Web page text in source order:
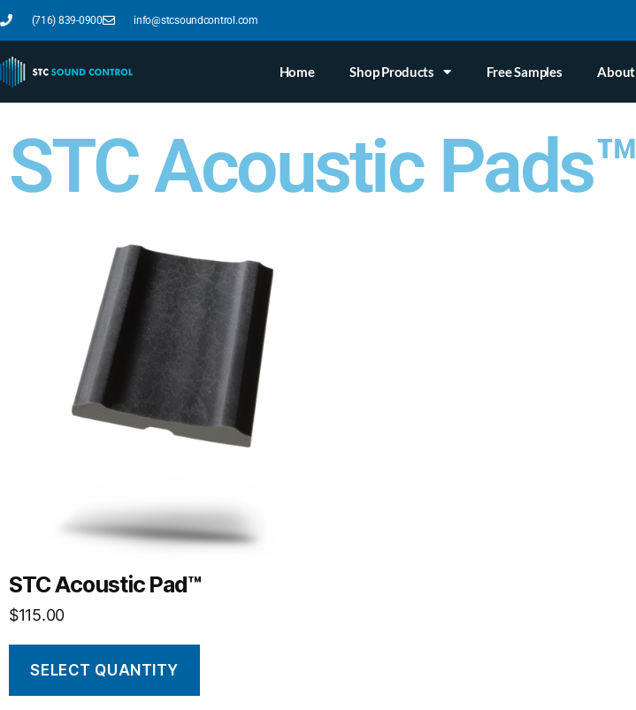
(716) 839-0900 info@stcsoundcontrol.com
Home Shop Products Free Samples About
STC Acoustic Pads™
STC Acoustic Pad™
$115.00
SELECT QUANTITY